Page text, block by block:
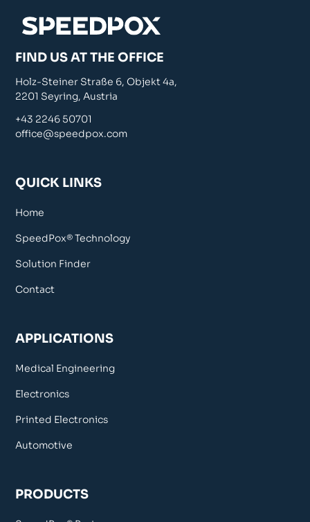
FIND US AT THE OFFICE
Holz-Steiner Straße 6, Objekt 4a,
2201 Seyring, Austria
+43 2246 50701
office@speedpox.com
QUICK LINKS
Home
SpeedPox® Technology
Solution Finder
Contact
APPLICATIONS
Medical Engineering
Electronics
Printed Electronics
Automotive
PRODUCTS